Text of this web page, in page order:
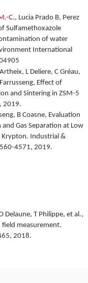
C., Lucia Prado B, Perez
Sulfamethoxazole
of water
International
L Deliere, C Gréau,
Effect of
and Sintering in ZSM-5
2019.
B Coasne, Evaluation
Gas Separation at Low
Krypton. Industrial &
4571, 2019.
Delaune, T Philippe, et al.,
field measurement.
2018.